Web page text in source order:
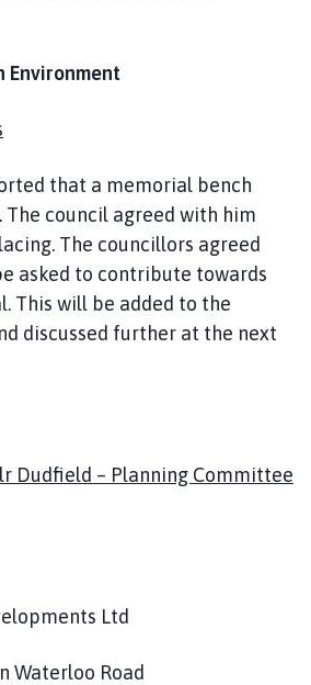
Environment
that a memorial bench
council agreed with him
The councillors agreed
asked to contribute towards
This will be added to the
discussed further at the next
Dudfield – Planning Committee
Ltd
Waterloo Road